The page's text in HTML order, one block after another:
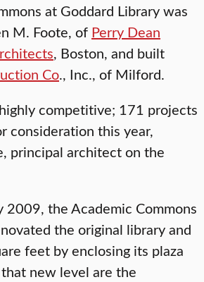
at Goddard Library was
M. Foote, of Perry Dean
, Boston, and built
Co., Inc., of Milford.
competitive; 171 projects
consideration this year,
principal architect on the
2009, the Academic Commons
the original library and
feet by enclosing its plaza
new level are the